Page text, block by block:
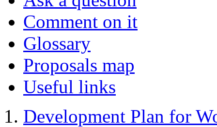
Comment on it
Glossary
Proposals map
Useful links
Development Plan for